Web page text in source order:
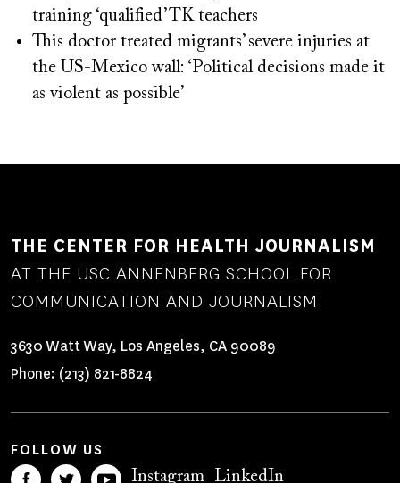
training ‘qualified’ TK teachers
This doctor treated migrants’ severe injuries at
the US-Mexico wall: ‘Political decisions made it
as violent as possible’
THE CENTER FOR HEALTH JOURNALISM
AT THE USC ANNENBERG SCHOOL FOR
COMMUNICATION AND JOURNALISM
3630 Watt Way, Los Angeles, CA 90089
Phone: (213) 821-8824
FOLLOW US
Instagram LinkedIn